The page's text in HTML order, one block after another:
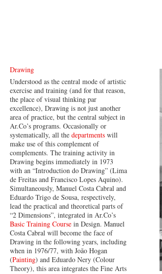
Drawing
Understood as the central mode of artistic
exercise and training (and for that reason,
the place of visual thinking par
excellence), Drawing is not just another
area of practice, but the central subject in
Ar.Co’s programs. Occasionally or
systematically, all the departments will
make use of this complement of
complements. The training activity in
Drawing begins immediately in 1973
with an “Introduction do Drawing” (Lima
de Freitas and Francisco Lopes Aquino).
Simultaneously, Manuel Costa Cabral and
Eduardo Trigo de Sousa, respectively,
lead the practical and theoretical parts of
“2 Dimensions”, integrated in Ar.Co’s
Basic Training Course in Design. Manuel
Costa Cabral will become the face of
Drawing in the following years, including
when in 1976/77, with João Hogan
(Painting) and Eduardo Nery (Colour
Theory), this area integrates the Fine Arts